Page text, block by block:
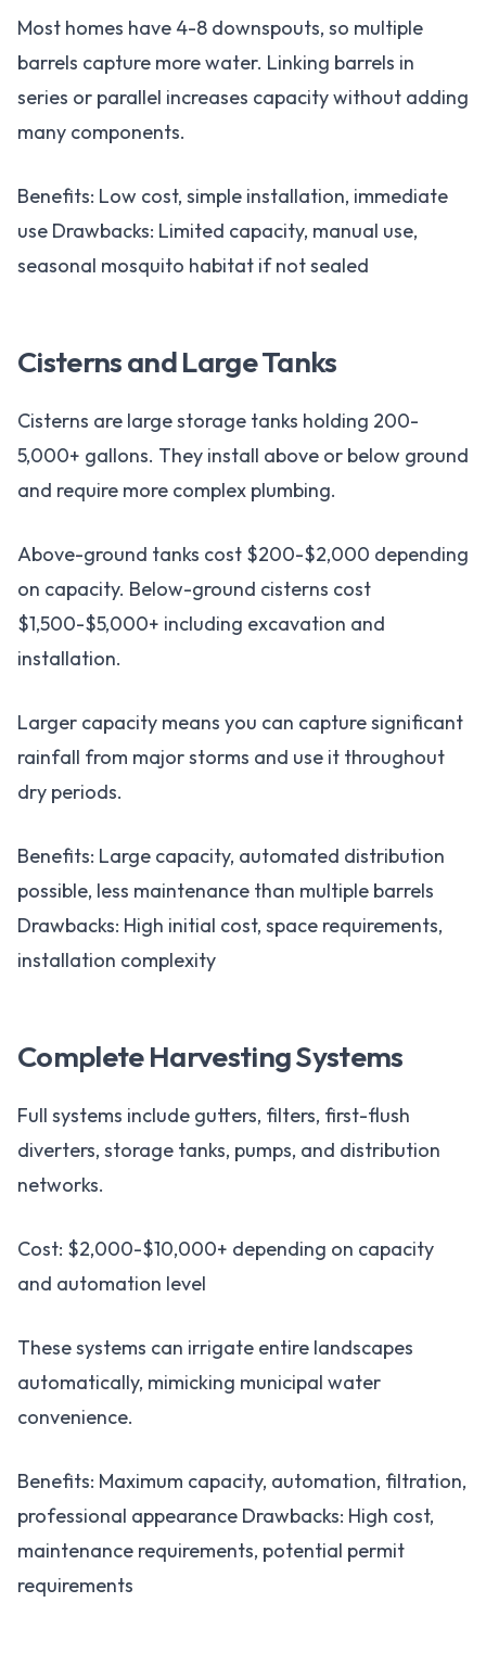
Most homes have 4-8 downspouts, so multiple
barrels capture more water. Linking barrels in
series or parallel increases capacity without adding
many components.
Benefits: Low cost, simple installation, immediate
use Drawbacks: Limited capacity, manual use,
seasonal mosquito habitat if not sealed
Cisterns and Large Tanks
Cisterns are large storage tanks holding 200-
5,000+ gallons. They install above or below ground
and require more complex plumbing.
Above-ground tanks cost $200-$2,000 depending
on capacity. Below-ground cisterns cost
$1,500-$5,000+ including excavation and
installation.
Larger capacity means you can capture significant
rainfall from major storms and use it throughout
dry periods.
Benefits: Large capacity, automated distribution
possible, less maintenance than multiple barrels
Drawbacks: High initial cost, space requirements,
installation complexity
Complete Harvesting Systems
Full systems include gutters, filters, first-flush
diverters, storage tanks, pumps, and distribution
networks.
Cost: $2,000-$10,000+ depending on capacity
and automation level
These systems can irrigate entire landscapes
automatically, mimicking municipal water
convenience.
Benefits: Maximum capacity, automation, filtration,
professional appearance Drawbacks: High cost,
maintenance requirements, potential permit
requirements